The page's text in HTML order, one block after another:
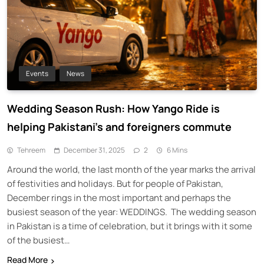
Events News
Wedding Season Rush: How Yango Ride is
helping Pakistani’s and foreigners commute
Tehreem December 31, 2025 2 6 Mins
Around the world, the last month of the year marks the arrival
of festivities and holidays. But for people of Pakistan,
December rings in the most important and perhaps the
busiest season of the year: WEDDINGS. The wedding season
in Pakistan is a time of celebration, but it brings with it some
of the busiest…
Read More